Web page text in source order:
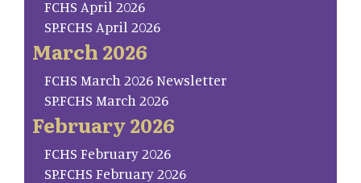
FCHS April 2026
SP.FCHS April 2026
March 2026
FCHS March 2026 Newsletter
SP.FCHS March 2026
February 2026
FCHS February 2026
SP.FCHS February 2026